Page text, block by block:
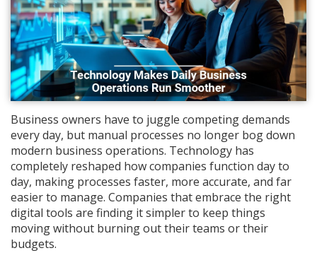
Business owners have to juggle competing demands
every day, but manual processes no longer bog down
modern business operations. Technology has
completely reshaped how companies function day to
day, making processes faster, more accurate, and far
easier to manage. Companies that embrace the right
digital tools are finding it simpler to keep things
moving without burning out their teams or their
budgets.